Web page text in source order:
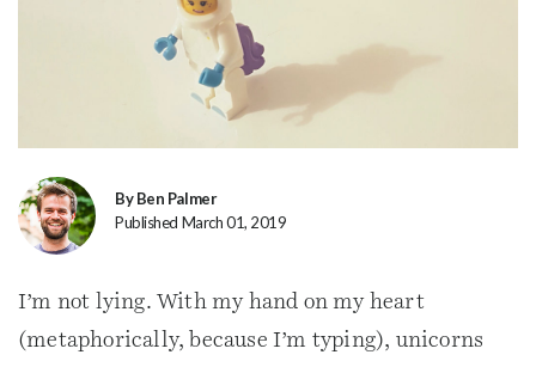
By Ben Palmer
Published March 01, 2019
I’m not lying. With my hand on my heart
(metaphorically, because I’m typing), unicorns